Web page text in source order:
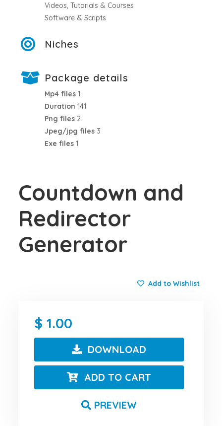
Videos, Tutorials & Courses
Software & Scripts
Niches
Package details
Mp4 files 1
Duration 141
Png files 2
Jpeg/jpg files 3
Exe files 1
Countdown and
Redirector
Generator
Add to Wishlist
1.00
DOWNLOAD
ADD TO CART
PREVIEW